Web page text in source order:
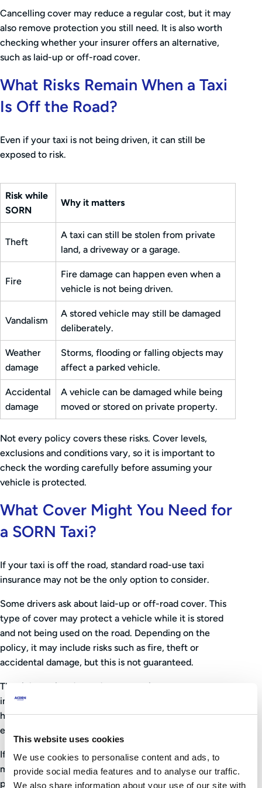
This website uses cookies
We use cookies to personalise content and ads, to
provide social media features and to analyse our traffic.
We also share information about your use of our site with
Cancelling cover may reduce a regular cost, but it may
also remove protection you still need. It is also worth
checking whether your insurer offers an alternative,
such as laid-up or off-road cover.
What Risks Remain When a Taxi
Is Off the Road?
Even if your taxi is not being driven, it can still be
exposed to risk.
Risk while
SORN
Why it matters
Theft
A taxi can still be stolen from private
land, a driveway or a garage.
Fire
Fire damage can happen even when a
vehicle is not being driven.
Vandalism
A stored vehicle may still be damaged
deliberately.
Weather
damage
Storms, flooding or falling objects may
affect a parked vehicle.
Accidental
damage
A vehicle can be damaged while being
moved or stored on private property.
Not every policy covers these risks. Cover levels,
exclusions and conditions vary, so it is important to
check the wording carefully before assuming your
vehicle is protected.
What Cover Might You Need for
a SORN Taxi?
If your taxi is off the road, standard road-use taxi
insurance may not be the only option to consider.
Some drivers ask about laid-up or off-road cover. This
type of cover may protect a vehicle while it is stored
and not being used on the road. Depending on the
policy, it may include risks such as fire, theft or
accidental damage, but this is not guaranteed.
The right option depends on your circumstances,
including the value of the vehicle, where it is stored,
how long it will be off the road, and how soon you
expect to use it again.
If you are unsure, speak to your insurer or broker before
making changes. They can explain what your current
policy does and does not cover, and whether any